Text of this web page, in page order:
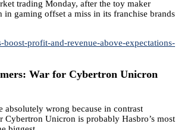
trading Monday, after the toy maker
in gaming offset a miss in its franchise brands
profit-and-revenue-above-expectations-
War for Cybertron Unicron
wrong because in contrast
Unicron is probably Hasbro’s most